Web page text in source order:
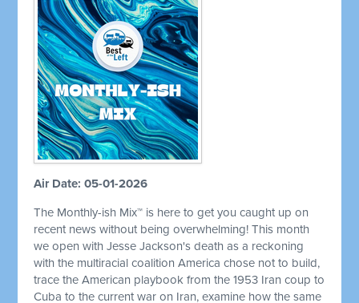
Air Date: 05-01-2026
The Monthly-ish Mix™ is here to get you caught up on
recent news without being overwhelming! This month
we open with Jesse Jackson's death as a reckoning
with the multiracial coalition America chose not to build,
trace the American playbook from the 1953 Iran coup to
Cuba to the current war on Iran, examine how the same